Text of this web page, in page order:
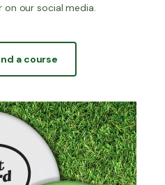
our social media.
a course